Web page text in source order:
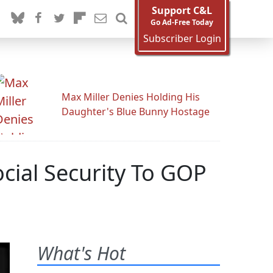
Support C&L
Go Ad-Free Today
Subscriber Login
Max Miller Denies Holding His
Daughter's Blue Bunny Hostage
Security To GOP
What's Hot